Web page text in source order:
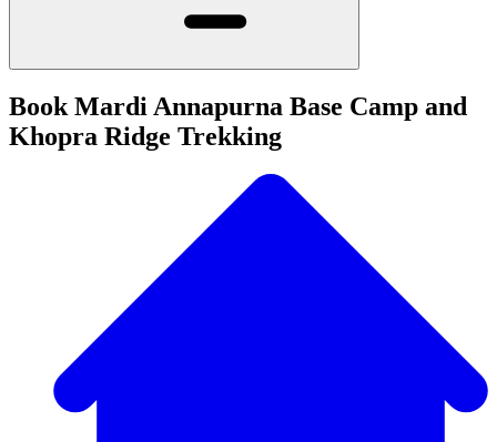
Book Mardi Annapurna Base Camp and
Khopra Ridge Trekking